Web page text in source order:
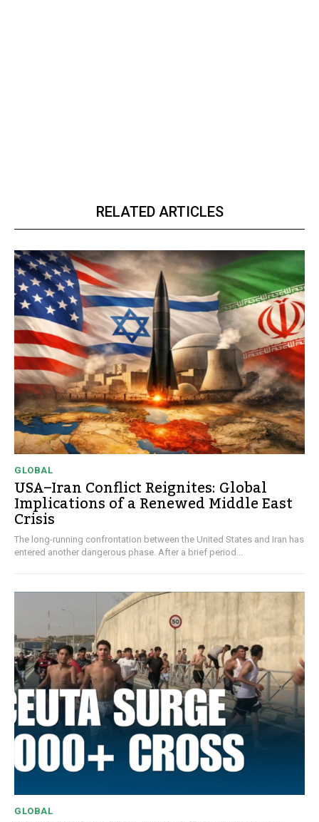
RELATED ARTICLES
GLOBAL
USA–Iran Conflict Reignites: Global
Implications of a Renewed Middle East
Crisis
The long-running confrontation between the United States and Iran has
entered another dangerous phase. After a brief period...
GLOBAL